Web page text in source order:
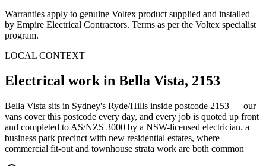
Warranties apply to genuine Voltex product supplied and installed
by Empire Electrical Contractors. Terms as per the Voltex specialist
program.
LOCAL CONTEXT
Electrical work in Bella Vista, 2153
Bella Vista sits in Sydney's Ryde/Hills inside postcode 2153 — our
vans cover this postcode every day, and every job is quoted up front
and completed to AS/NZS 3000 by a NSW-licensed electrician. a
business park precinct with new residential estates, where
commercial fit-out and townhouse strata work are both common